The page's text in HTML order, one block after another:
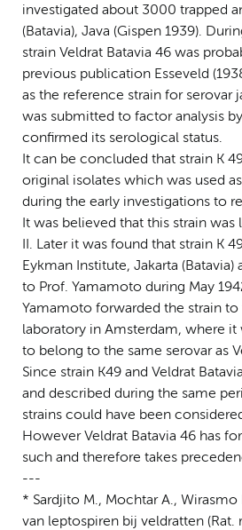
investigated about 3000 trapped
(Batavia), Java (Gispen 1939).
strain Veldrat Batavia 46 was
previous publication Esseveld
as the reference strain for serovar
was submitted to factor analysis
confirmed its serological status.
It can be concluded that strain K
original isolates which was used
during the early investigations to
It was believed that this strain was
II. Later it was found that strain K
Eykman Institute, Jakarta
to Prof. Yamamoto during May
Yamamoto forwarded the strain
laboratory in Amsterdam, where it
to belong to the same serovar as
Since strain K49 and Veldrat
and described during the same
strains could have been
However Veldrat Batavia 46 has
such and therefore takes
---
* Sardjito M., Mochtar A.,
van leptospiren bij veldratten (Rat.